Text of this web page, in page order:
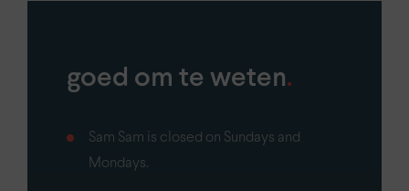
goed om te weten.
Sam Sam is closed on Sundays and
Mondays.